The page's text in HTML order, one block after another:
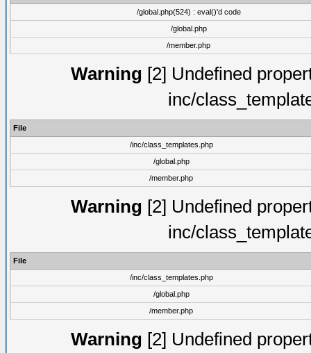
/global.php(524) : eval()'d code
/global.php
/member.php
Warning [2] Undefined
inc/
File
/inc/class_templates.php
/global.php
/member.php
Warning [2] Undefined
inc/
File
/inc/class_templates.php
/global.php
/member.php
Warning [2] Undefined